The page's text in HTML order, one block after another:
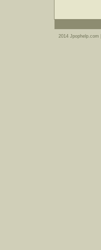
2014 Jpophelp.com |